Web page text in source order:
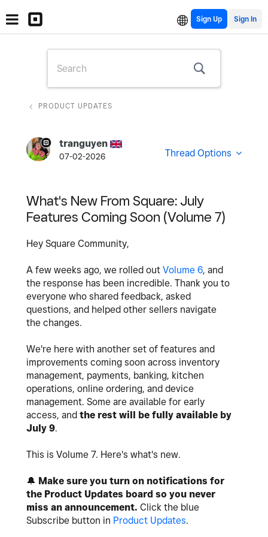
Sign Up
PRODUCT UPDATES
tranguyen
07-02-2026 Thread Options
What's New From Square: July
Features Coming Soon (Volume 7)
Hey Square Community,
A few weeks ago, we rolled out Volume 6, and
the response has been incredible. Thank you to
everyone who shared feedback, asked
questions, and helped other sellers navigate
the changes.
We're here with another set of features and
improvements coming soon across inventory
management, payments, banking, kitchen
operations, online ordering, and device
management. Some are available for early
access, and the rest will be fully available by
July 9.
This is Volume 7. Here's what's new.
🔔 Make sure you turn on notifications for
the Product Updates board so you never
miss an announcement. Click the blue
Subscribe button in Product Updates.